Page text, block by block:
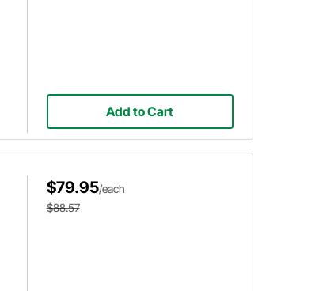
Add to Cart
$79.95/each
$88.57